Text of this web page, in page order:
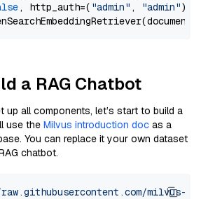
, http_auth=( "admin" , "admin"))
a RAG Chatbot
up all components, let’s start to build a
use the Milvus introduction doc as a
You can replace it your own dataset
chatbot.
milvus-